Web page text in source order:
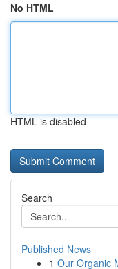
No HTML
HTML is disabled
Search
Published News
1 Our Organic